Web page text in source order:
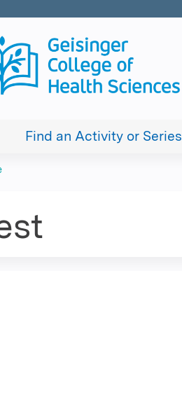
Find an Activity or Series